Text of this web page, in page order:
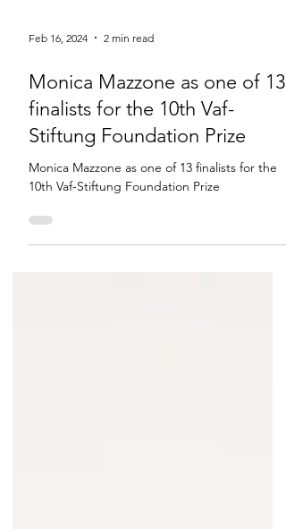
Monica Mazzone as one of 13
finalists for the 10th Vaf-
Stiftung Foundation Prize
10th Vaf-Stiftung Foundation Prize